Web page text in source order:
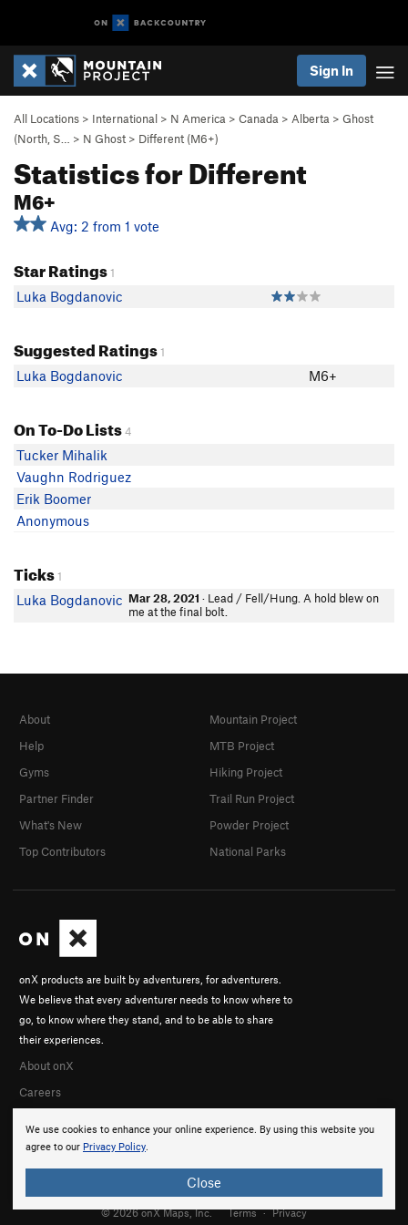
Sign In
All Locations > International > N America > Canada > Alberta > Ghost
(North, S…
> N Ghost > Different (M6+)
Statistics for Different
M6+
Avg: 2 from 1 vote
Star Ratings1
Luka Bogdanovic
Suggested Ratings1
Luka Bogdanovic M6+
On To-Do Lists4
Tucker Mihalik
Vaughn Rodriguez
Erik Boomer
Anonymous
Ticks1
Luka Bogdanovic Mar 28, 2021 · Lead / Fell/Hung. A hold blew on
me at the final bolt.
We use cookies to enhance your online experience. By using this website you
agree to our Privacy Policy.
Close
onX products are built by adventurers, for adventurers.
We believe that every adventurer needs to know where to
go, to know where they stand, and to be able to share
their experiences.
About onX
Careers
About
Help
Gyms
Partner Finder
What's New
Top Contributors
Mountain Project
MTB Project
Hiking Project
Trail Run Project
Powder Project
National Parks
© 2026 onX Maps, Inc. Terms · Privacy